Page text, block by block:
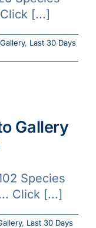
[...]
Gallery, Last 30 Days
Gallery
Species
Click [...]
, Last 30 Days